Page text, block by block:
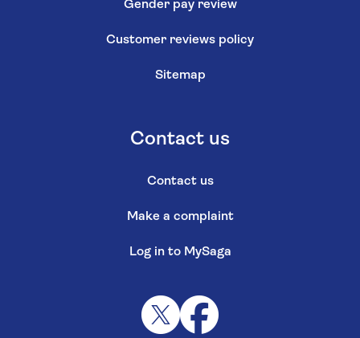
Gender pay review
Customer reviews policy
Sitemap
Contact us
Contact us
Make a complaint
Log in to MySaga